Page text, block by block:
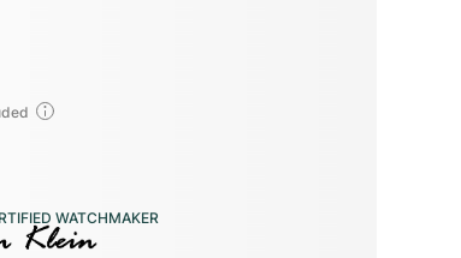
WATCHMAKER